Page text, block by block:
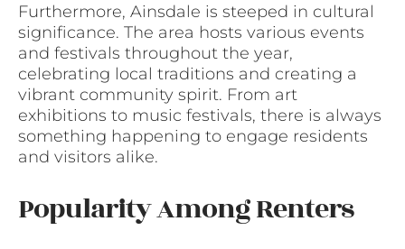
Furthermore, Ainsdale is steeped in cultural
significance. The area hosts various events
and festivals throughout the year,
celebrating local traditions and creating a
vibrant community spirit. From art
exhibitions to music festivals, there is always
something happening to engage residents
and visitors alike.
Popularity Among Renters